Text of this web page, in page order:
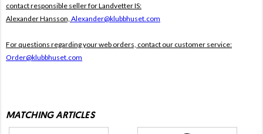
contact responsible seller for Landvetter IS:
Alexander Hansson, Alexander@klubbhuset.com
For questions regarding your web orders, contact our customer service:
Order@klubbhuset.com
MATCHING ARTICLES